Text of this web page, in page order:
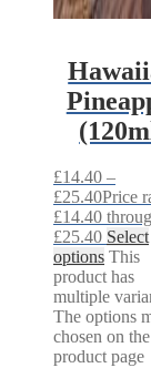
£14.40 –
£25.40Price
£14.40
£25.40 Select
options This
product has
multiple
The options
chosen on the
product page